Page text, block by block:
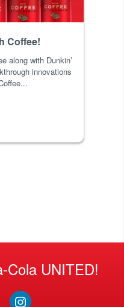
Coffee!
along with Dunkin’
innovations
Cola UNITED!